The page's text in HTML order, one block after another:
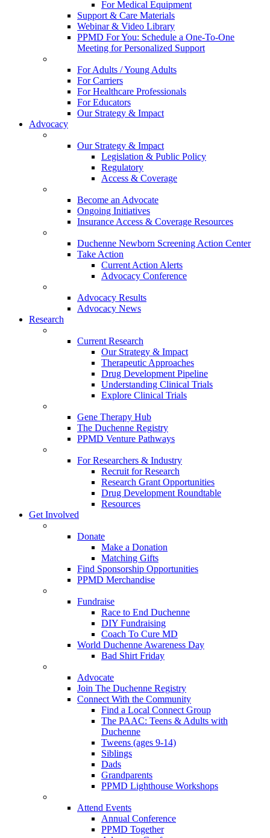
For Medical Equipment
Support & Care Materials
Webinar & Video Library
PPMD For You: Schedule a One-To-One
Meeting for Personalized Support
For Adults / Young Adults
For Carriers
For Healthcare Professionals
For Educators
Our Strategy & Impact
Advocacy
Our Strategy & Impact
Legislation & Public Policy
Regulatory
Access & Coverage
Become an Advocate
Ongoing Initiatives
Insurance Access & Coverage Resources
Duchenne Newborn Screening Action Center
Take Action
Current Action Alerts
Advocacy Conference
Advocacy Results
Advocacy News
Research
Current Research
Our Strategy & Impact
Therapeutic Approaches
Drug Development Pipeline
Understanding Clinical Trials
Explore Clinical Trials
Gene Therapy Hub
The Duchenne Registry
PPMD Venture Pathways
For Researchers & Industry
Recruit for Research
Research Grant Opportunities
Drug Development Roundtable
Resources
Get Involved
Donate
Make a Donation
Matching Gifts
Find Sponsorship Opportunities
PPMD Merchandise
Fundraise
Race to End Duchenne
DIY Fundraising
Coach To Cure MD
World Duchenne Awareness Day
Bad Shirt Friday
Advocate
Join The Duchenne Registry
Connect With the Community
Find a Local Connect Group
The PAAC: Teens & Adults with
Duchenne
Tweens (ages 9-14)
Siblings
Dads
Grandparents
PPMD Lighthouse Workshops
Attend Events
Annual Conference
PPMD Together